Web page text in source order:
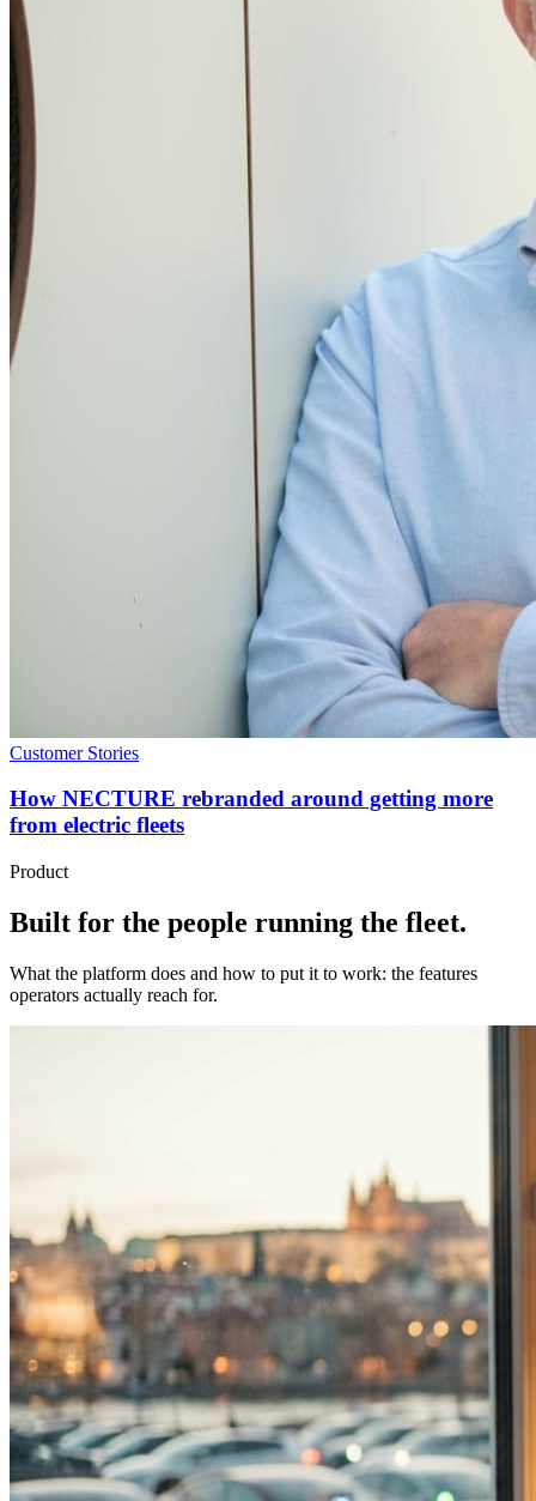
Customer Stories
How NECTURE rebranded around getting more
from electric fleets
Product
Built for the people running the fleet.
What the platform does and how to put it to work: the features
operators actually reach for.